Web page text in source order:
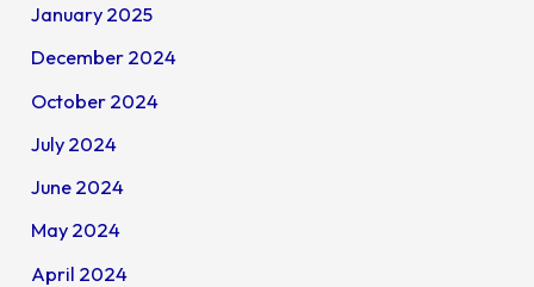
January 2025
December 2024
October 2024
July 2024
June 2024
May 2024
April 2024